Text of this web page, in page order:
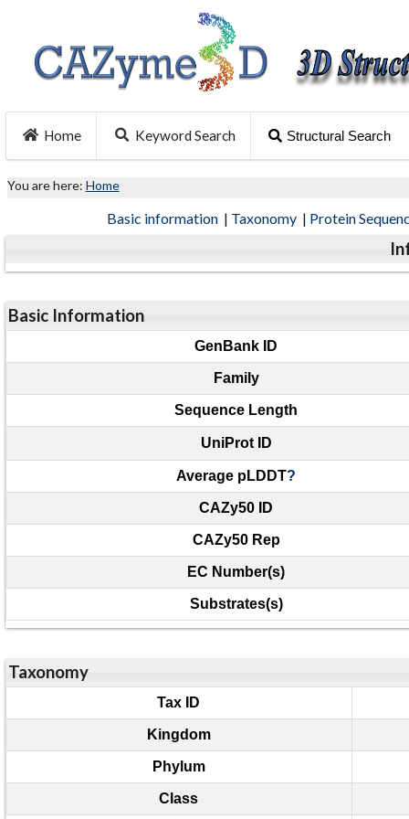
Home Keyword Search Structural Search
You are here: Home
Basic information | Taxonomy | Protein
Basic Information
GenBank ID
Family
Sequence Length
UniProt ID
Average pLDDT?
CAZy50 ID
CAZy50 Rep
EC Number(s)
Substrates(s)
Taxonomy
Tax ID
Kingdom
Phylum
Class